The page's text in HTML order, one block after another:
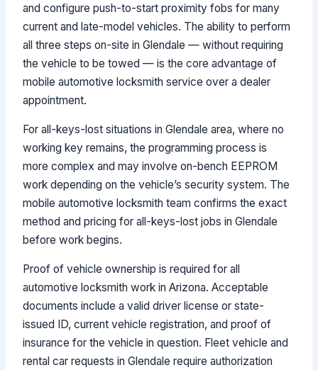
and configure push-to-start proximity fobs for many
current and late-model vehicles. The ability to perform
all three steps on-site in Glendale — without requiring
the vehicle to be towed — is the core advantage of
mobile automotive locksmith service over a dealer
appointment.
For all-keys-lost situations in Glendale area, where no
working key remains, the programming process is
more complex and may involve on-bench EEPROM
work depending on the vehicle’s security system. The
mobile automotive locksmith team confirms the exact
method and pricing for all-keys-lost jobs in Glendale
before work begins.
Proof of vehicle ownership is required for all
automotive locksmith work in Arizona. Acceptable
documents include a valid driver license or state-
issued ID, current vehicle registration, and proof of
insurance for the vehicle in question. Fleet vehicle and
rental car requests in Glendale require authorization